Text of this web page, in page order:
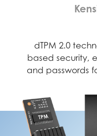
dTPM 2.0
based security,
and passwords